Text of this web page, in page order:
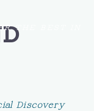
THE BEST IN
Discovery